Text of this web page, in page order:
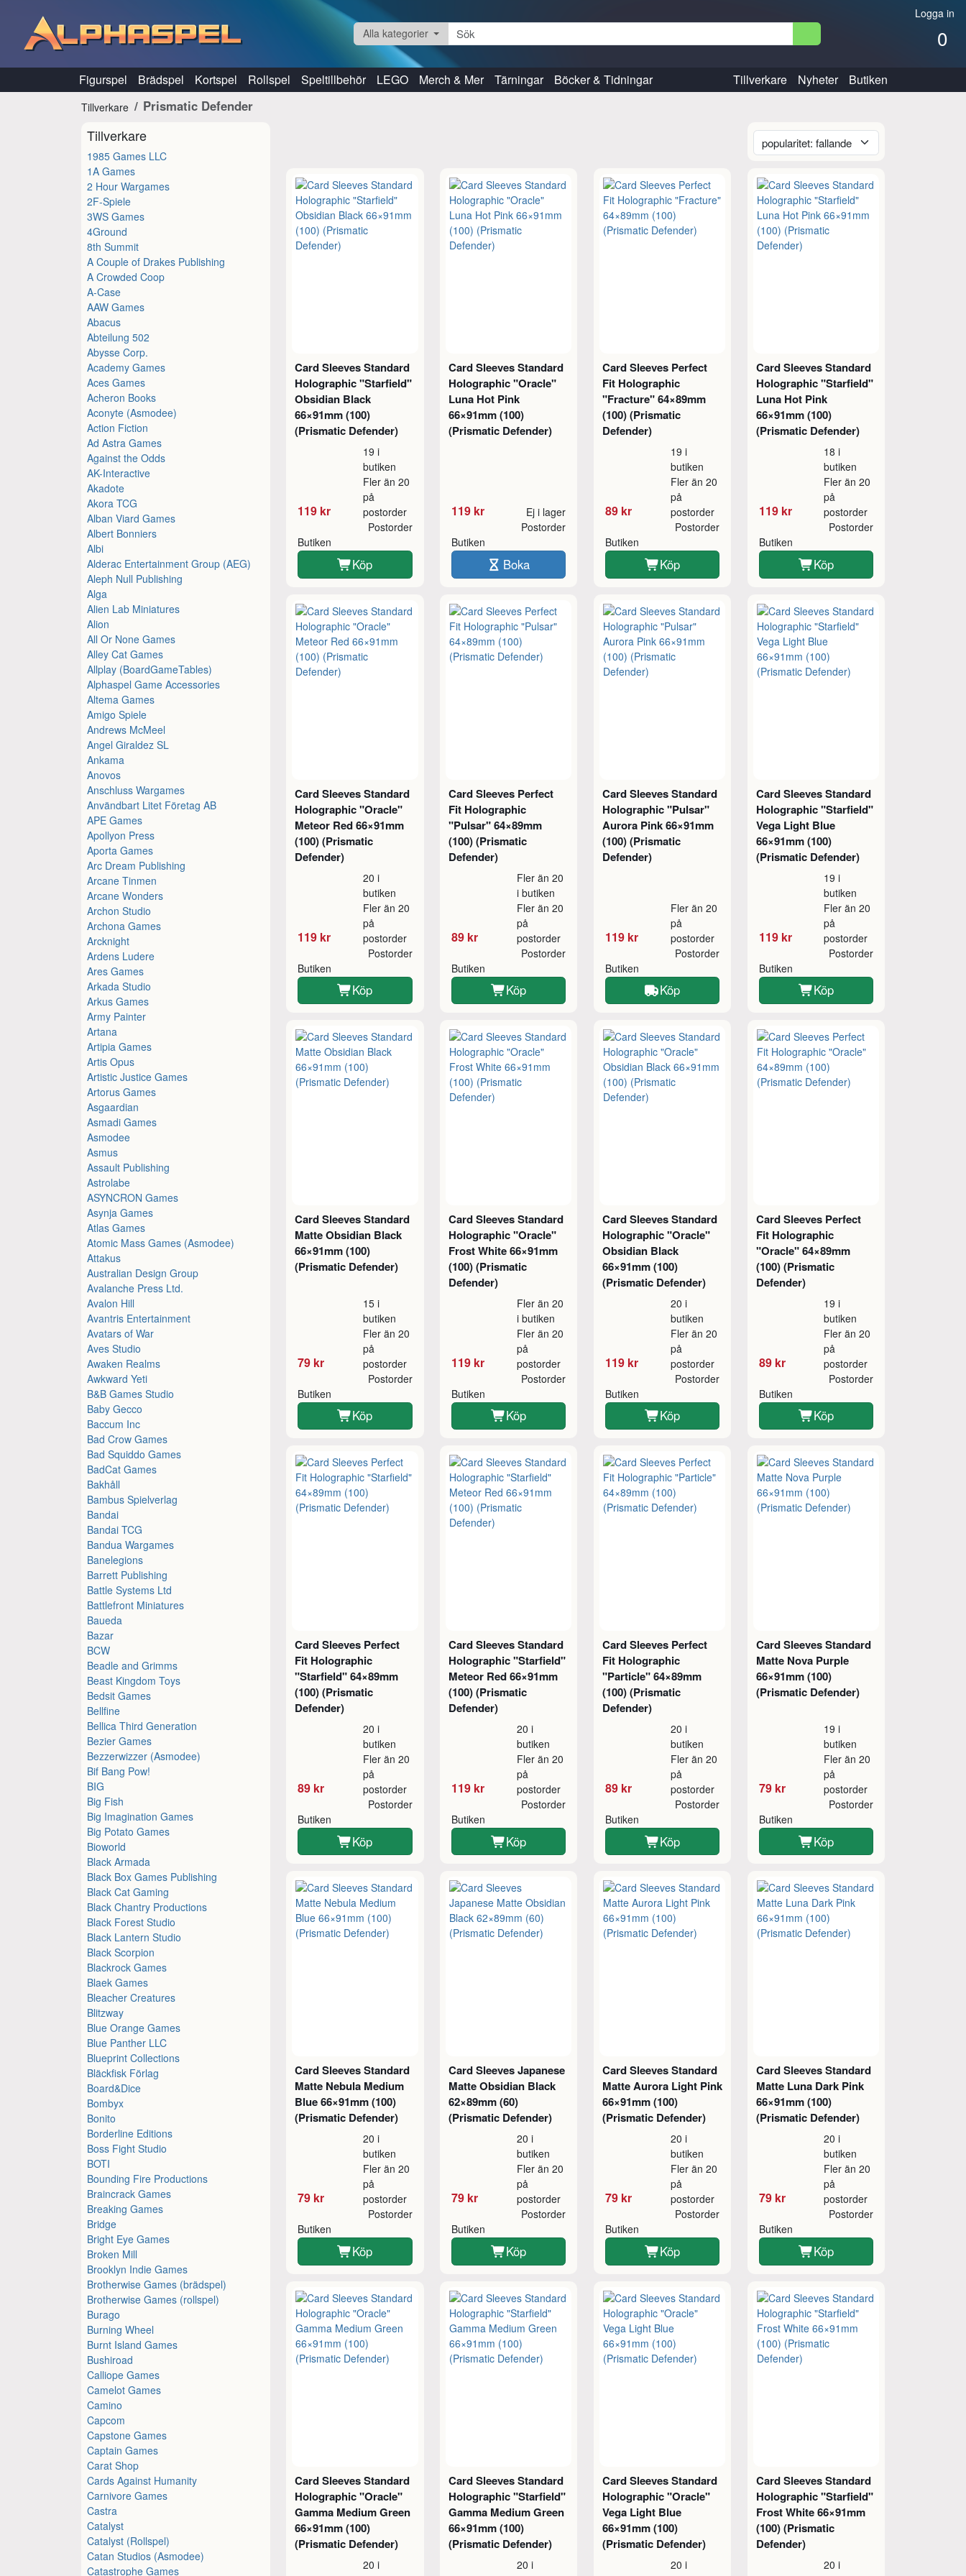
Logga in
0
Alla kategorier
Figurspel Brädspel Kortspel Rollspel Speltillbehör LEGO Merch & Mer Tärningar Böcker & Tidningar Tillverkare Nyheter Butiken
Tillverkare Prismatic Defender
Tillverkare
1985 Games LLC
1A Games
2 Hour Wargames
2F-Spiele
3WS Games
4Ground
8th Summit
A Couple of Drakes Publishing
A Crowded Coop
A-Case
AAW Games
Abacus
Abteilung 502
Abysse Corp.
Academy Games
Aces Games
Acheron Books
Aconyte (Asmodee)
Action Fiction
Ad Astra Games
Against the Odds
AK-Interactive
Akadote
Akora TCG
Alban Viard Games
Albert Bonniers
Albi
Alderac Entertainment Group (AEG)
Aleph Null Publishing
Alga
Alien Lab Miniatures
Alion
All Or None Games
Alley Cat Games
Allplay (BoardGameTables)
Alphaspel Game Accessories
Altema Games
Amigo Spiele
Andrews McMeel
Angel Giraldez SL
Ankama
Anovos
Anschluss Wargames
Användbart Litet Företag AB
APE Games
Apollyon Press
Aporta Games
Arc Dream Publishing
Arcane Tinmen
Arcane Wonders
Archon Studio
Archona Games
Arcknight
Ardens Ludere
Ares Games
Arkada Studio
Arkus Games
Army Painter
Artana
Artipia Games
Artis Opus
Artistic Justice Games
Artorus Games
Asgaardian
Asmadi Games
Asmodee
Asmus
Assault Publishing
Astrolabe
ASYNCRON Games
Asynja Games
Atlas Games
Atomic Mass Games (Asmodee)
Attakus
Australian Design Group
Avalanche Press Ltd.
Avalon Hill
Avantris Entertainment
Avatars of War
Aves Studio
Awaken Realms
Awkward Yeti
B&B Games Studio
Baby Gecco
Baccum Inc
Bad Crow Games
Bad Squiddo Games
BadCat Games
Bakhåll
Bambus Spielverlag
Bandai
Bandai TCG
Bandua Wargames
Banelegions
Barrett Publishing
Battle Systems Ltd
Battlefront Miniatures
Baueda
Bazar
BCW
Beadle and Grimms
Beast Kingdom Toys
Bedsit Games
Bellfine
Bellica Third Generation
Bezier Games
Bezzerwizzer (Asmodee)
Bif Bang Pow!
BIG
Big Fish
Big Imagination Games
Big Potato Games
Bioworld
Black Armada
Black Box Games Publishing
Black Cat Gaming
Black Chantry Productions
Black Forest Studio
Black Lantern Studio
Black Scorpion
Blackrock Games
Blaek Games
Bleacher Creatures
Blitzway
Blue Orange Games
Blue Panther LLC
Blueprint Collections
Bläckfisk Förlag
Board&Dice
Bombyx
Bonito
Borderline Editions
Boss Fight Studio
BOTI
Bounding Fire Productions
Braincrack Games
Breaking Games
Bridge
Bright Eye Games
Broken Mill
Brooklyn Indie Games
Brotherwise Games (brädspel)
Brotherwise Games (rollspel)
Burago
Burning Wheel
Burnt Island Games
Bushiroad
Calliope Games
Camelot Games
Camino
Capcom
Capstone Games
Captain Games
Carat Shop
Cards Against Humanity
Carnivore Games
Castra
Catalyst
Catalyst (Rollspel)
Catan Studios (Asmodee)
Catastrophe Games
Card Sleeves Standard
Holographic "Starfield"
Obsidian Black
66×91mm (100)
(Prismatic Defender)
119 kr
19 i
butiken
Fler än 20
på
postorder
Butiken
Postorder
Köp
Card Sleeves Standard
Holographic "Oracle"
Luna Hot Pink
66×91mm (100)
(Prismatic Defender)
119 kr Ej i lager
Butiken
Postorder
Boka
Card Sleeves Perfect
Fit Holographic
"Fracture" 64×89mm
(100) (Prismatic
Defender)
89 kr
19 i
butiken
Fler än 20
på
postorder
Butiken
Postorder
Köp
Card Sleeves Standard
Holographic "Starfield"
Luna Hot Pink
66×91mm (100)
(Prismatic Defender)
119 kr
18 i
butiken
Fler än 20
på
postorder
Butiken
Postorder
Köp
Card Sleeves Standard
Holographic "Oracle"
Meteor Red 66×91mm
(100) (Prismatic
Defender)
119 kr
20 i
butiken
Fler än 20
på
postorder
Butiken
Postorder
Köp
Card Sleeves Perfect
Fit Holographic
"Pulsar" 64×89mm
(100) (Prismatic
Defender)
89 kr
Fler än 20
i butiken
Fler än 20
på
postorder
Butiken
Postorder
Köp
Card Sleeves Standard
Holographic "Pulsar"
Aurora Pink 66×91mm
(100) (Prismatic
Defender)
119 kr
Fler än 20
på
postorder
Butiken
Postorder
Köp
Card Sleeves Standard
Holographic "Starfield"
Vega Light Blue
66×91mm (100)
(Prismatic Defender)
119 kr
19 i
butiken
Fler än 20
på
postorder
Butiken
Postorder
Köp
Card Sleeves Standard
Matte Obsidian Black
66×91mm (100)
(Prismatic Defender)
79 kr
15 i
butiken
Fler än 20
på
postorder
Butiken
Postorder
Köp
Card Sleeves Standard
Holographic "Oracle"
Frost White 66×91mm
(100) (Prismatic
Defender)
119 kr
Fler än 20
i butiken
Fler än 20
på
postorder
Butiken
Postorder
Köp
Card Sleeves Standard
Holographic "Oracle"
Obsidian Black
66×91mm (100)
(Prismatic Defender)
119 kr
20 i
butiken
Fler än 20
på
postorder
Butiken
Postorder
Köp
Card Sleeves Perfect
Fit Holographic
"Oracle" 64×89mm
(100) (Prismatic
Defender)
89 kr
19 i
butiken
Fler än 20
på
postorder
Butiken
Postorder
Köp
Card Sleeves Perfect
Fit Holographic
"Starfield" 64×89mm
(100) (Prismatic
Defender)
89 kr
20 i
butiken
Fler än 20
på
postorder
Butiken
Postorder
Köp
Card Sleeves Standard
Holographic "Starfield"
Meteor Red 66×91mm
(100) (Prismatic
Defender)
119 kr
20 i
butiken
Fler än 20
på
postorder
Butiken
Postorder
Köp
Card Sleeves Perfect
Fit Holographic
"Particle" 64×89mm
(100) (Prismatic
Defender)
89 kr
20 i
butiken
Fler än 20
på
postorder
Butiken
Postorder
Köp
Card Sleeves Standard
Matte Nova Purple
66×91mm (100)
(Prismatic Defender)
79 kr
19 i
butiken
Fler än 20
på
postorder
Butiken
Postorder
Köp
Card Sleeves Standard
Matte Nebula Medium
Blue 66×91mm (100)
(Prismatic Defender)
79 kr
20 i
butiken
Fler än 20
på
postorder
Butiken
Postorder
Köp
Card Sleeves Japanese
Matte Obsidian Black
62×89mm (60)
(Prismatic Defender)
79 kr
20 i
butiken
Fler än 20
på
postorder
Butiken
Postorder
Köp
Card Sleeves Standard
Matte Aurora Light Pink
66×91mm (100)
(Prismatic Defender)
79 kr
20 i
butiken
Fler än 20
på
postorder
Butiken
Postorder
Köp
Card Sleeves Standard
Matte Luna Dark Pink
66×91mm (100)
(Prismatic Defender)
79 kr
20 i
butiken
Fler än 20
på
postorder
Butiken
Postorder
Köp
Card Sleeves Standard
Holographic "Oracle"
Gamma Medium Green
66×91mm (100)
(Prismatic Defender)
20 i
Card Sleeves Standard
Holographic "Starfield"
Gamma Medium Green
66×91mm (100)
(Prismatic Defender)
20 i
Card Sleeves Standard
Holographic "Oracle"
Vega Light Blue
66×91mm (100)
(Prismatic Defender)
20 i
Card Sleeves Standard
Holographic "Starfield"
Frost White 66×91mm
(100) (Prismatic
Defender)
20 i